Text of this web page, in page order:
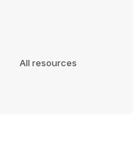
All resources